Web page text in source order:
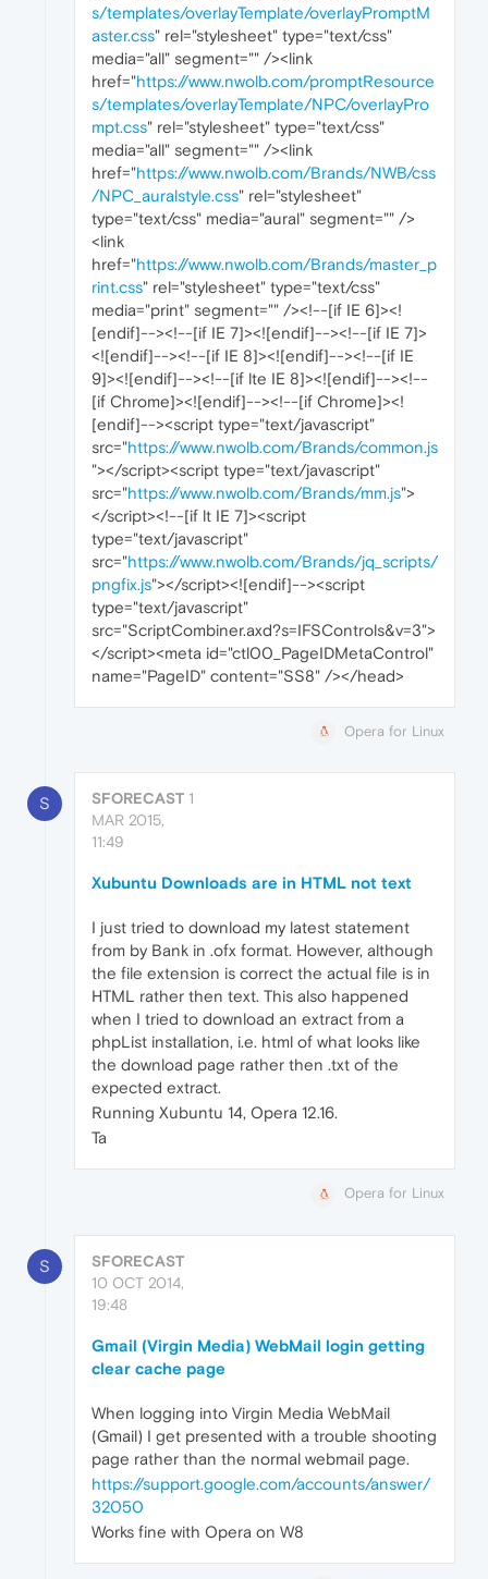
s/templates/overlayTemplate/overlayPromptM
aster.css" rel="stylesheet" type="text/css"
media="all" segment="" /><link
href="https://www.nwolb.com/promptResource
s/templates/overlayTemplate/NPC/overlayPro
mpt.css" rel="stylesheet" type="text/css"
media="all" segment="" /><link
href="https://www.nwolb.com/Brands/NWB/css
/NPC_auralstyle.css" rel="stylesheet"
type="text/css" media="aural" segment="" />
<link
href="https://www.nwolb.com/Brands/master_p
rint.css" rel="stylesheet" type="text/css"
media="print" segment="" /><!--[if IE 6]><!
[endif]--><!--[if IE 7]><![endif]--><!--[if IE 7]>
<![endif]--><!--[if IE 8]><![endif]--><!--[if IE
9]><![endif]--><!--[if lte IE 8]><![endif]--><!--
[if Chrome]><![endif]--><!--[if Chrome]><!
[endif]--><script type="text/javascript"
src="https://www.nwolb.com/Brands/common.js
"></script><script type="text/javascript"
src="https://www.nwolb.com/Brands/mm.js">
</script><!--[if lt IE 7]><script
type="text/javascript"
src="https://www.nwolb.com/Brands/jq_scripts/
pngfix.js"></script><![endif]--><script
type="text/javascript"
src="ScriptCombiner.axd?s=IFSControls&v=3">
</script><meta id="ctl00_PageIDMetaControl"
name="PageID" content="SS8" /></head>
Opera for Linux
S SFORECAST 1
MAR 2015,
11:49
Xubuntu Downloads are in HTML not text
I just tried to download my latest statement
from by Bank in .ofx format. However, although
the file extension is correct the actual file is in
HTML rather then text. This also happened
when I tried to download an extract from a
phpList installation, i.e. html of what looks like
the download page rather then .txt of the
expected extract.
Running Xubuntu 14, Opera 12.16.
Ta
Opera for Linux
S
SFORECAST
10 OCT 2014,
19:48
Gmail (Virgin Media) WebMail login getting
clear cache page
When logging into Virgin Media WebMail
(Gmail) I get presented with a trouble shooting
page rather than the normal webmail page.
https://support.google.com/accounts/answer/
32050
Works fine with Opera on W8